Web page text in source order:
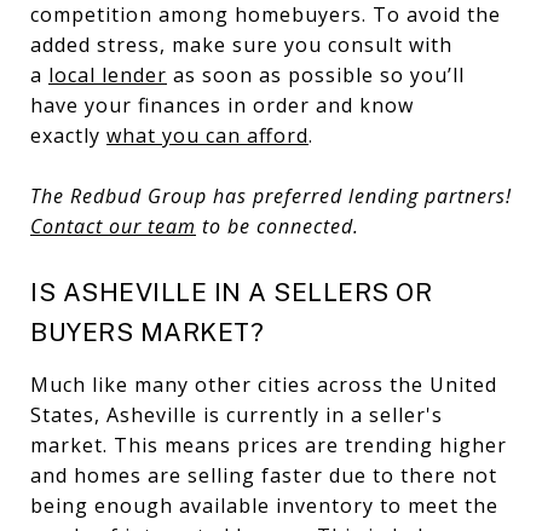
competition among homebuyers. To avoid the
added stress, make sure you consult with
a local lender as soon as possible so you’ll
have your finances in order and know
exactly what you can afford.
The Redbud Group has preferred lending partners!
Contact our team to be connected.
IS ASHEVILLE IN A SELLERS OR
BUYERS MARKET?
Much like many other cities across the United
States, Asheville is currently in a seller's
market. This means prices are trending higher
and homes are selling faster due to there not
being enough available inventory to meet the